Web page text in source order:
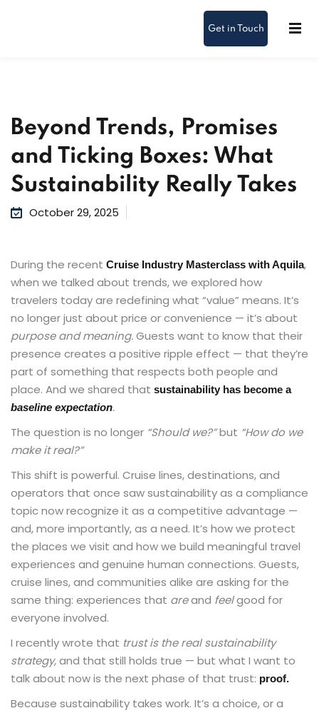
Get in Touch
Beyond Trends, Promises
and Ticking Boxes: What
Sustainability Really Takes
October 29, 2025
During the recent Cruise Industry Masterclass with Aquila,
when we talked about trends, we explored how
travelers today are redefining what “value” means. It’s
no longer just about price or convenience — it’s about
purpose and meaning.Guests want to know that their
presence creates a positive ripple effect — that they’re
part of something that respects both people and
place. And we shared that sustainability has become a
baseline expectation.
The question is no longer “Should we?”but “How do we
make it real?”
This shift is powerful. Cruise lines, destinations, and
operators that once saw sustainability as a compliance
topic now recognize it as a competitive advantage —
and, more importantly, as a need. It’s how we protect
the places we visit and how we build meaningful travel
experiences and genuine human connections. Guests,
cruise lines, and communities alike are asking for the
same thing: experiences that areand feelgood for
everyone involved.
I recently wrote that trust is the real sustainability
strategy,and that still holds true — but what I want to
talk about now is the next phase of that trust: proof.
Because sustainability takes work. It’s a choice, or a